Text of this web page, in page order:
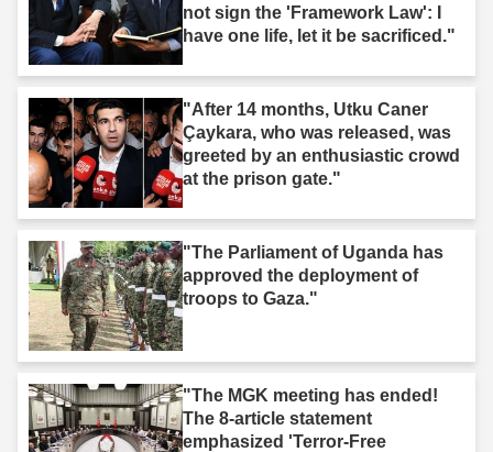
not sign the 'Framework Law': I
have one life, let it be sacrificed."
"After 14 months, Utku Caner
Çaykara, who was released, was
greeted by an enthusiastic crowd
at the prison gate."
"The Parliament of Uganda has
approved the deployment of
troops to Gaza."
"The MGK meeting has ended!
The 8-article statement
emphasized 'Terror-Free